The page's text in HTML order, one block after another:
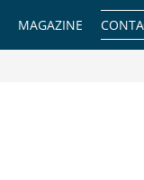
MAGAZINE